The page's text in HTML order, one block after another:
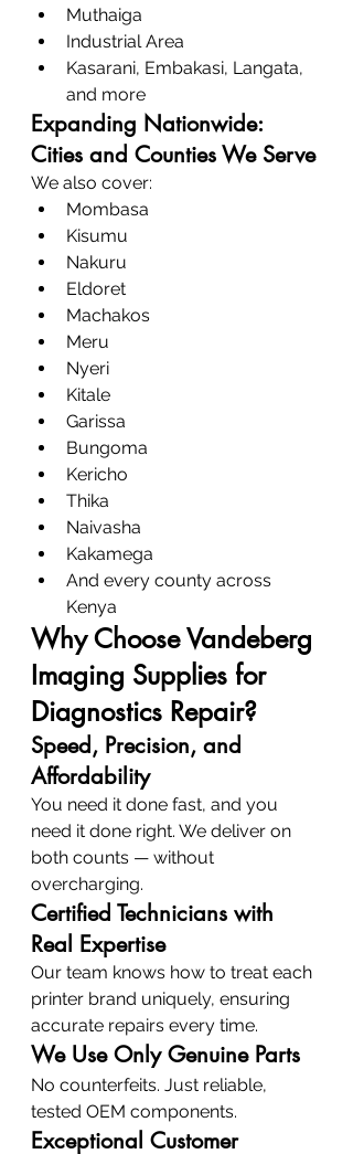
Muthaiga
Industrial Area
Kasarani, Embakasi, Langata,
and more
Expanding Nationwide:
Cities and Counties We Serve
We also cover:
Mombasa
Kisumu
Nakuru
Eldoret
Machakos
Meru
Nyeri
Kitale
Garissa
Bungoma
Kericho
Thika
Naivasha
Kakamega
And every county across
Kenya
Why Choose Vandeberg
Imaging Supplies for
Diagnostics Repair?
Speed, Precision, and
Affordability
You need it done fast, and you
need it done right. We deliver on
both counts — without
overcharging.
Certified Technicians with
Real Expertise
Our team knows how to treat each
printer brand uniquely, ensuring
accurate repairs every time.
We Use Only Genuine Parts
No counterfeits. Just reliable,
tested OEM components.
Exceptional Customer